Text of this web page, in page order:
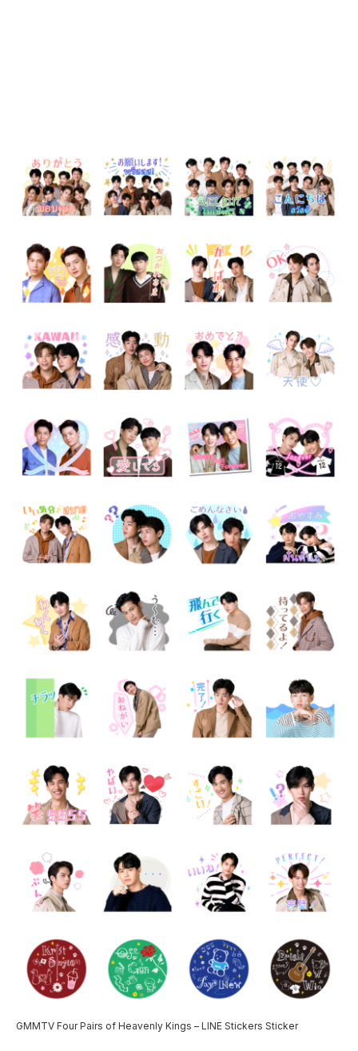
GMMTV Four Pairs of Heavenly Kings – LINE Stickers Sticker